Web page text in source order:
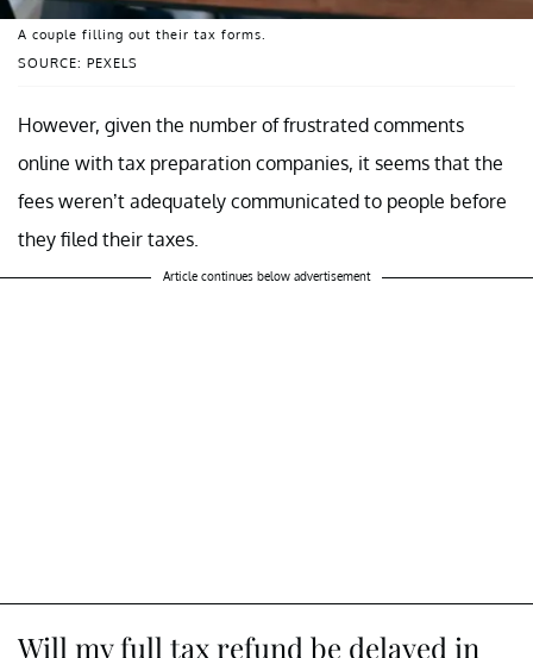
SOURCE: PEXELS
A couple filling out their tax forms.
However, given the number of frustrated comments
online with tax preparation companies, it seems that the
fees weren’t adequately communicated to people before
they filed their taxes.
Article continues below advertisement
Will my full tax refund be delayed in